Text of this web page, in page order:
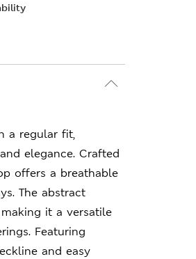
a regular fit,
elegance. Crafted
offers a breathable
The abstract
it a versatile
Featuring
and easy